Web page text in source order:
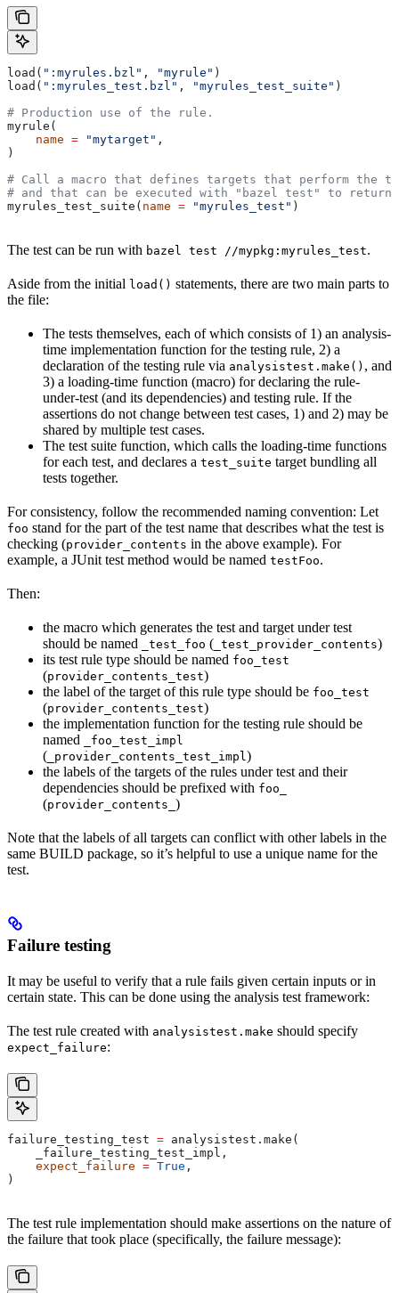
load( ":myrules.bzl" , "myrule" )
load( ":myrules_test.bzl" , "myrules_test_suite" )
# Production use of the rule.
myrule(
    name
= "mytarget" ,
)
# Call a macro that defines targets that perform the
# and that can be executed with "bazel test" to
myrules_test_suite( name = "myrules_test" )
The test can be run with bazel test //mypkg:myrules_test.
Aside from the initial load() statements, there are two main parts to
the file:
The tests themselves, each of which consists of 1) an analysis-
time implementation function for the testing rule, 2) a
declaration of the testing rule via analysistest.make() , and
3) a loading-time function (macro) for declaring the rule-
under-test (and its dependencies) and testing rule. If the
assertions do not change between test cases, 1) and 2) may be
shared by multiple test cases.
The test suite function, which calls the loading-time functions
for each test, and declares a test_suite target bundling all
tests together.
For consistency, follow the recommended naming convention: Let
foo stand for the part of the test name that describes what the test is
checking (provider_contents in the above example). For
example, a JUnit test method would be named testFoo.
Then:
the macro which generates the test and target under test
should be named
_test_foo ( _test_provider_contents)
its test rule type should be named foo_test
(provider_contents_test)
the label of the target of this rule type should be foo_test
(provider_contents_test)
the implementation function for the testing rule should be
named
_foo_test_impl
( _provider_contents_test_impl )
the labels of the targets of the rules under test and their
dependencies should be prefixed with foo_
(provider_contents_ )
Note that the labels of all targets can conflict with other labels in the
same BUILD package, so it’s helpful to use a unique name for the
test.
Failure testing
It may be useful to verify that a rule fails given certain inputs or in
certain state. This can be done using the analysis test framework:
The test rule created with analysistest.make should specify
expect_failure:
failure_testing_test = analysistest.make(
    _failure_testing_test_impl,
    expect_failure
= True ,
)
The test rule implementation should make assertions on the nature of
the failure that took place (specifically, the failure message):